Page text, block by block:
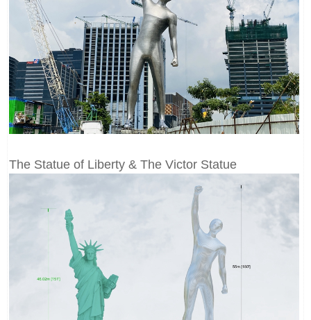
The Statue of Liberty & The Victor Statue